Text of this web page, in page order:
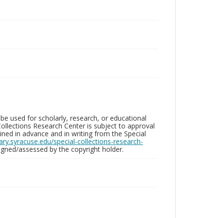
used for scholarly, research, or educational
Research Center is subject to approval
in advance and in writing from the Special
special-collections-research-
assessed by the copyright holder.